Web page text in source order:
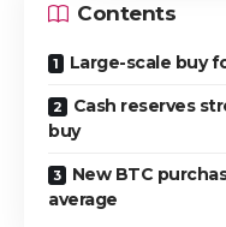
Contents
Large-scale buy
Cash reserves
buy
New BTC
average